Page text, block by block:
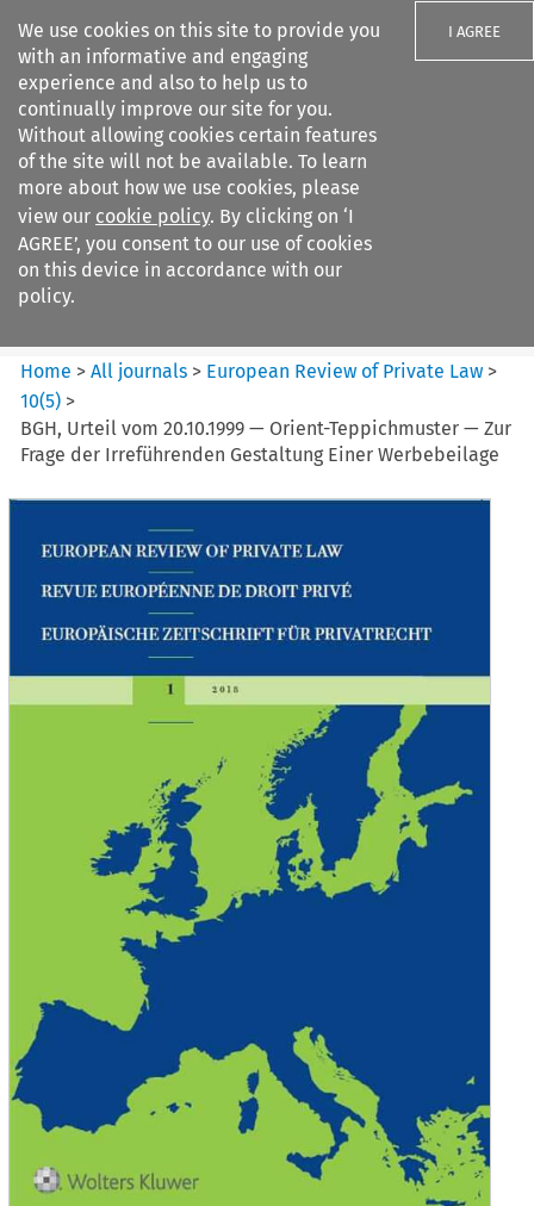
We use cookies on this site to provide you
with an informative and engaging
experience and also to help us to
continually improve our site for you.
Without allowing cookies certain features
of the site will not be available. To learn
more about how we use cookies, please
view our cookie policy. By clicking on ‘I
AGREE’, you consent to our use of cookies
on this device in accordance with our
policy.
I AGREE
Search filters
European Review of Private
Law
Home >All journals > European Review of Private Law >
10(5) >
BGH, Urteil vom 20.10.1999 — Orient-Teppichmuster — Zur
Frage der Irreführenden Gestaltung Einer Werbebeilage